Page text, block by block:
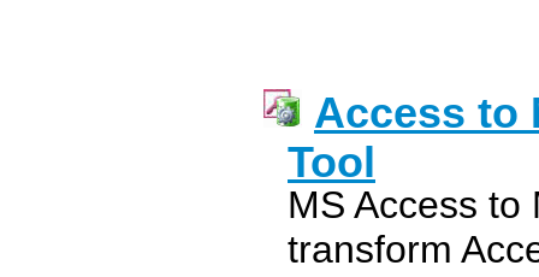
Access to
Tool
MS Access to
transform